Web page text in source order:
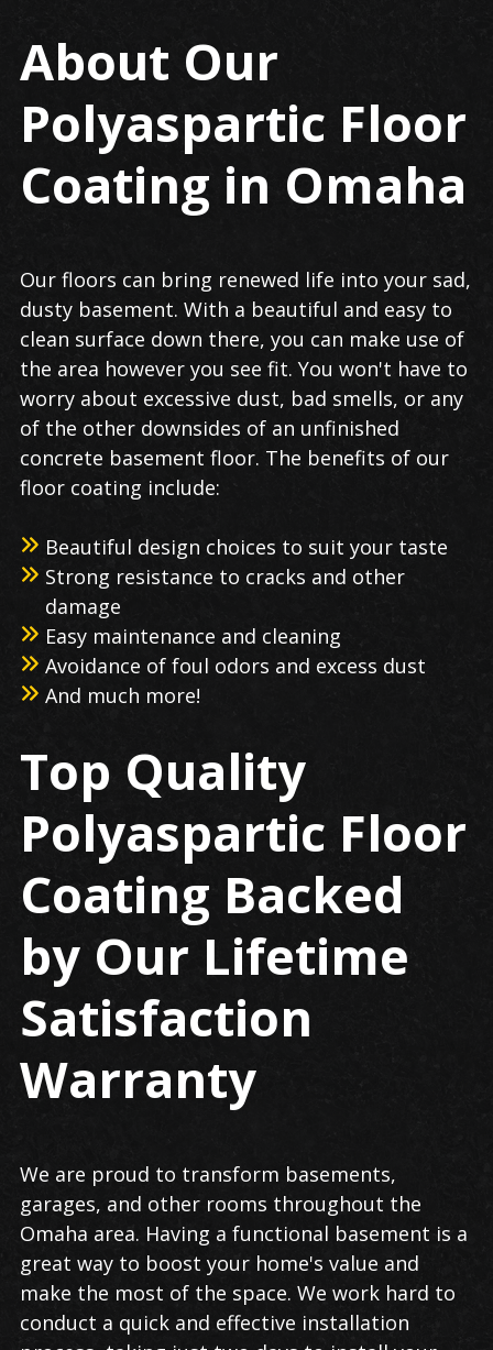
About Our
Polyaspartic Floor
Coating in Omaha
Our floors can bring renewed life into your sad,
dusty basement. With a beautiful and easy to
clean surface down there, you can make use of
the area however you see fit. You won't have to
worry about excessive dust, bad smells, or any
of the other downsides of an unfinished
concrete basement floor. The benefits of our
floor coating include:
Beautiful design choices to suit your taste
Strong resistance to cracks and other
damage
Easy maintenance and cleaning
Avoidance of foul odors and excess dust
And much more!
Top Quality
Polyaspartic Floor
Coating Backed
by Our Lifetime
Satisfaction
Warranty
We are proud to transform basements,
garages, and other rooms throughout the
Omaha area. Having a functional basement is a
great way to boost your home's value and
make the most of the space. We work hard to
conduct a quick and effective installation